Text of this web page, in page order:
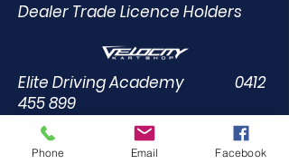
Dealer Trade Licence Holders
Elite Driving Academy 0412
455 899
Community Partners
Phone Email Facebook